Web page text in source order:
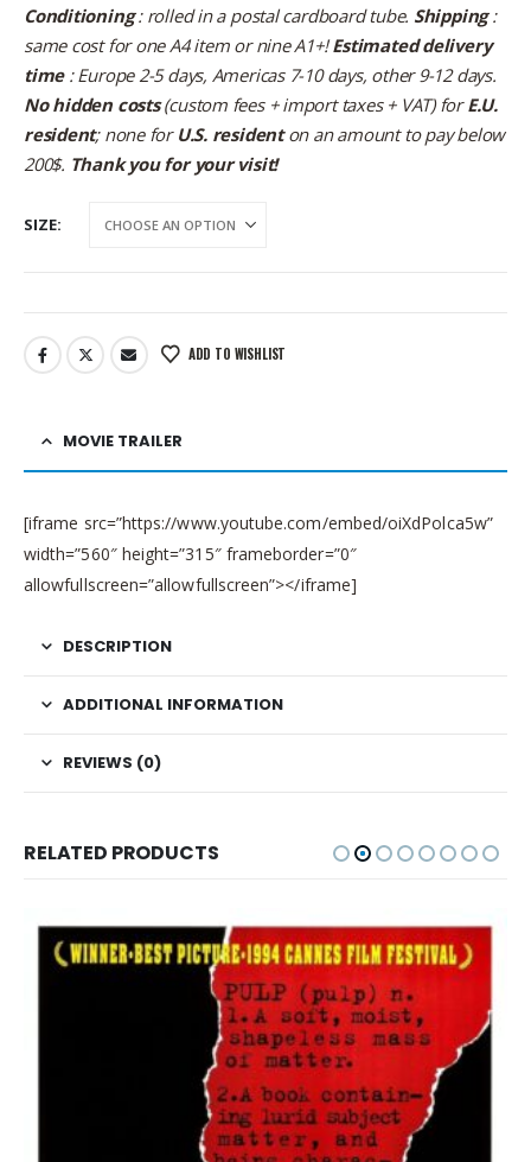
Conditioning: rolled in a postal cardboard tube. Shipping:
same cost for one A4 item or nine A1+!Estimated delivery
time: Europe 2-5 days, Americas 7-10 days, other 9-12 days.
No hidden costs(custom fees + import taxes + VAT) forE.U.
resident; none for U.S. residenton an amount to pay below
200$. Thank you for your visit!
SIZE
ADD TO WISHLIST
MOVIE TRAILER
[iframe src=”https://www.youtube.com/embed/oiXdPolca5w”
width=”560″ height=”315″ frameborder=”0″
allowfullscreen=”allowfullscreen”></iframe]
DESCRIPTION
ADDITIONAL INFORMATION
REVIEWS (0)
RELATED PRODUCTS